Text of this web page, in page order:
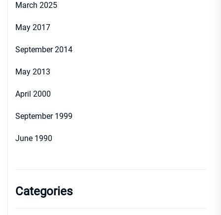
March 2025
May 2017
September 2014
May 2013
April 2000
September 1999
June 1990
Categories